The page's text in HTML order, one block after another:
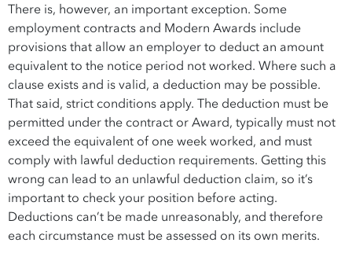
There is, however, an important exception. Some
employment contracts and Modern Awards include
provisions that allow an employer to deduct an amount
equivalent to the notice period not worked. Where such a
clause exists and is valid, a deduction may be possible.
That said, strict conditions apply. The deduction must be
permitted under the contract or Award, typically must not
exceed the equivalent of one week worked, and must
comply with lawful deduction requirements. Getting this
wrong can lead to an unlawful deduction claim, so it’s
important to check your position before acting.
Deductions can’t be made unreasonably, and therefore
each circumstance must be assessed on its own merits.